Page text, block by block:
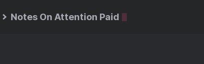
Notes On Attention Paid